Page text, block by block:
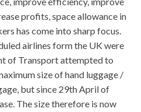
profits, space allowance in
has come into sharp focus.
airlines form the UK were
of Transport attempted to
size of hand luggage /
but since 29th April of
The size therefore is now